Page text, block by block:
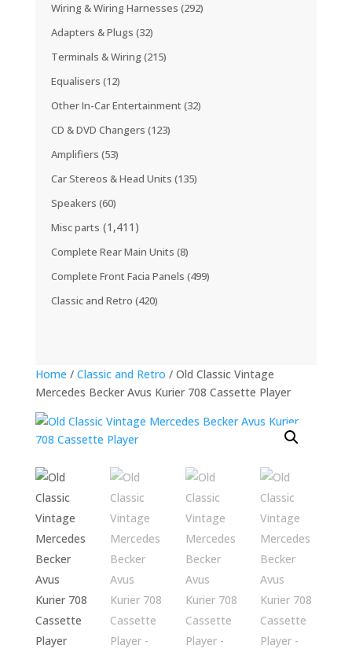
Home / Classic and Retro / Old Classic Vintage
Mercedes Becker Avus Kurier 708 Cassette Player
Wiring & Wiring Harnesses (292)
Adapters & Plugs (32)
Terminals & Wiring (215)
Equalisers (12)
Other In-Car Entertainment(32)
CD & DVD Changers (123)
Amplifiers (53)
Car Stereos & Head Units (135)
Speakers (60)
Misc parts (1,411)
Complete Rear Main Units (8)
Complete Front Facia Panels (499)
Classic and Retro (420)